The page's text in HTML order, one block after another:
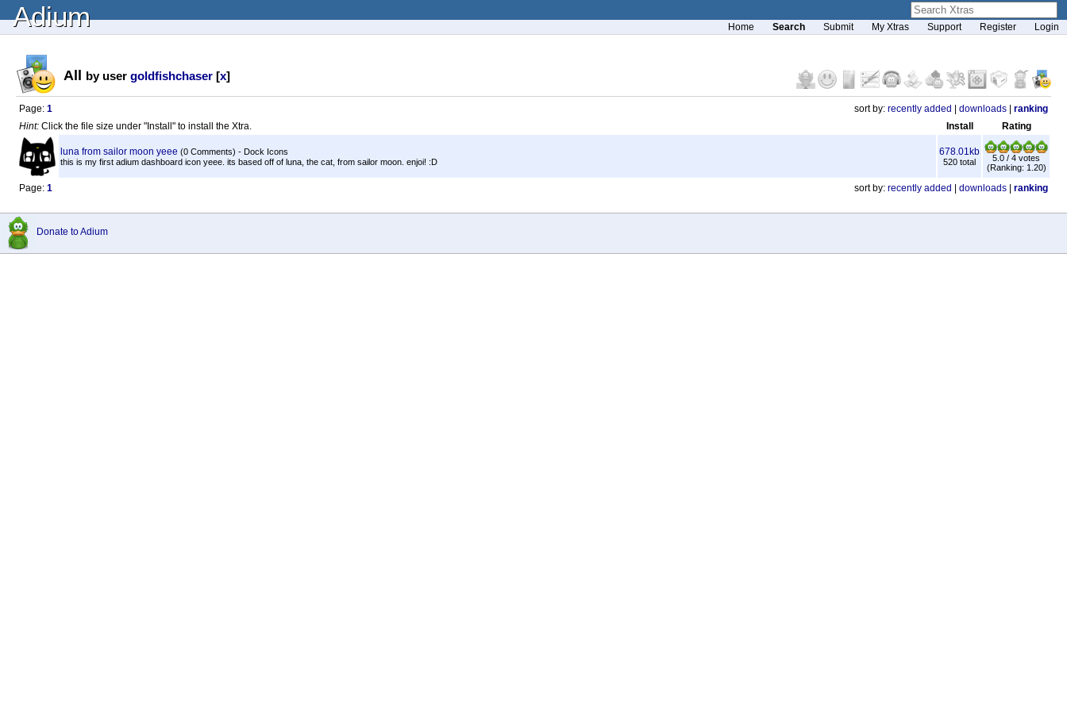
Adium Home Search Submit My Xtras Support Register Login
All by user goldfishchaser [x]
Page: 1 sort by: recently added downloads
ranking
Hint: Click the file size under "Install" to install the Xtra. Install Rating
luna from sailor moon yeee (0 Comments) - Dock Icons
this is my first adium dashboard icon yeee. its based off of luna, the cat, from sailor moon. enjoi! :D
678.01kb
520 total
5.0 / 4 votes
(Ranking: 1.20)
Page: 1 sort by: recently added downloads ranking
Donate to Adium